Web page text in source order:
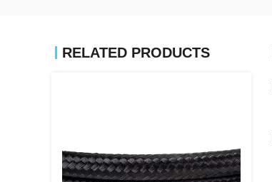
RELATED PRODUCTS